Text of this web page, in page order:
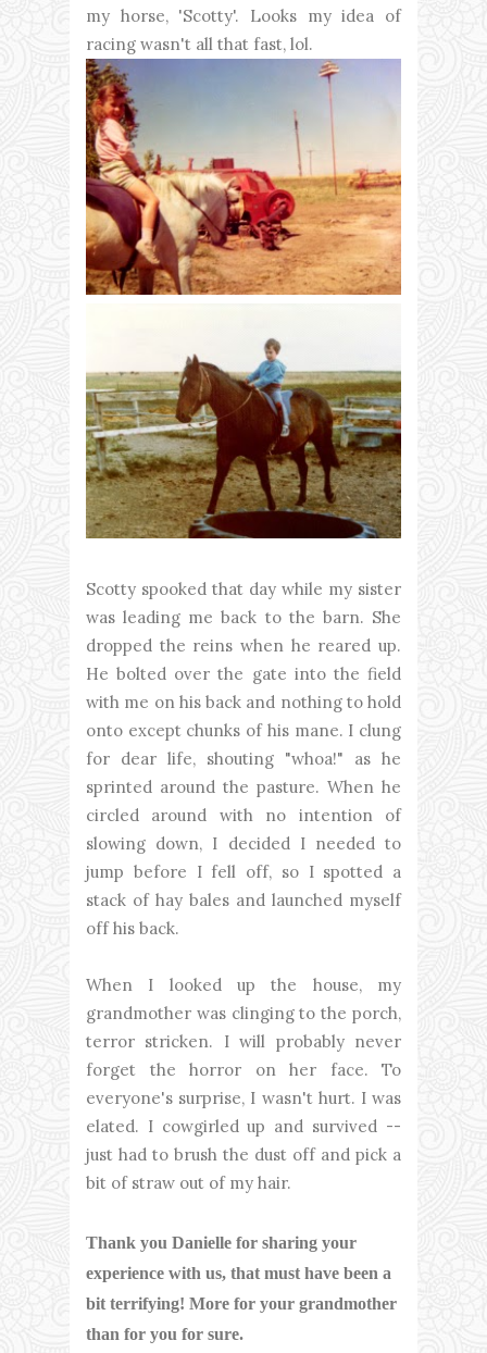
my horse, 'Scotty'. Looks my idea of
racing wasn't all that fast, lol.
Scotty spooked that day while my sister
was leading me back to the barn. She
dropped the reins when he reared up.
He bolted over the gate into the field
with me on his back and nothing to hold
onto except chunks of his mane. I clung
for dear life, shouting "whoa!" as he
sprinted around the pasture. When he
circled around with no intention of
slowing down, I decided I needed to
jump before I fell off, so I spotted a
stack of hay bales and launched myself
off his back.
When I looked up the house, my
grandmother was clinging to the porch,
terror stricken. I will probably never
forget the horror on her face. To
everyone's surprise, I wasn't hurt. I was
elated. I cowgirled up and survived --
just had to brush the dust off and pick a
bit of straw out of my hair.
Thank you Danielle for sharing your
experience with us, that must have been a
bit terrifying! More for your grandmother
than for you for sure.